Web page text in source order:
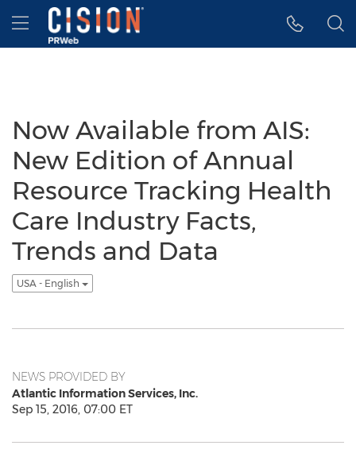
Accessibility Statement
Skip Navigation
Hamburger menu
Now Available from AIS:
New Edition of Annual
Resource Tracking Health
Care Industry Facts,
Trends and Data
USA - English
NEWS PROVIDED BY
Atlantic Information Services, Inc.
Sep 15, 2016, 07:00 ET